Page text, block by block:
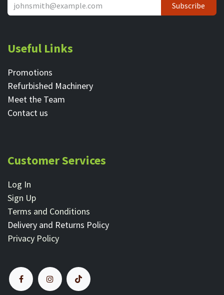
Subscribe
Useful Links
Promotions
Refurbished Machinery
Meet the Team
Contact ​us
Customer Services
Log In
Sign Up
Terms and Conditions
Delivery and Returns Policy
Privacy Policy